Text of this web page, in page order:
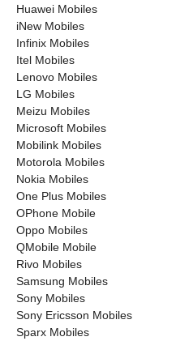
Huawei Mobiles
iNew Mobiles
Infinix Mobiles
Itel Mobiles
Lenovo Mobiles
LG Mobiles
Meizu Mobiles
Microsoft Mobiles
Mobilink Mobiles
Motorola Mobiles
Nokia Mobiles
One Plus Mobiles
OPhone Mobile
Oppo Mobiles
QMobile Mobile
Rivo Mobiles
Samsung Mobiles
Sony Mobiles
Sony Ericsson Mobiles
Sparx Mobiles